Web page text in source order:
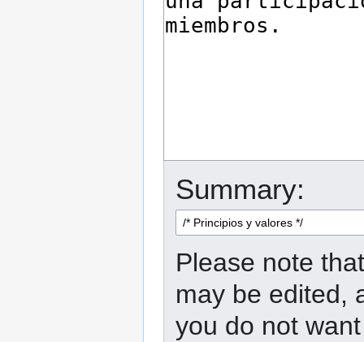
Summary:
Please note
may be edited,
you do not